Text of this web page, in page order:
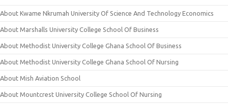
About Kwame Nkrumah University Of Science And Technology Economics
About Marshalls University College School Of Business
About Methodist University College Ghana School Of Business
About Methodist University College Ghana School Of Nursing
About Mish Aviation School
About Mountcrest University College School Of Nursing